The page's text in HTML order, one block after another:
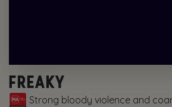
FREAKY
Strong bloody violence and